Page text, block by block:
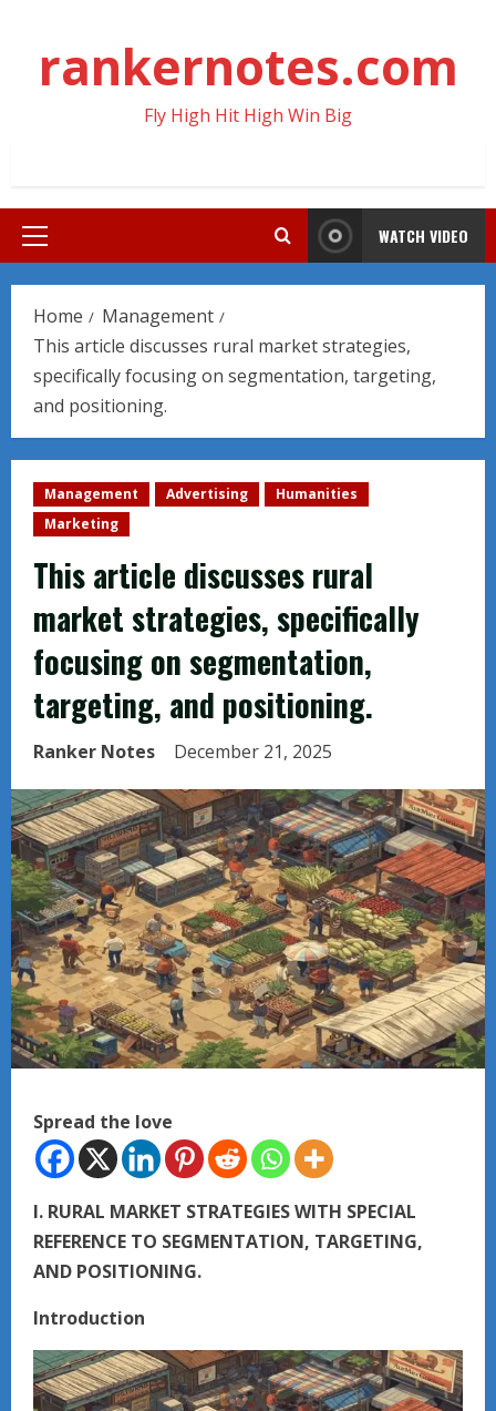
contentrankernotes.com
Fly High Hit High Win Big
Primary
WATCH VIDEO
Home
Management
This article discusses rural market strategies,
specifically focusing on segmentation, targeting,
and positioning.
Management Advertising
Humanities
Marketing
This article discusses rural
market strategies, specifically
focusing on segmentation,
targeting, and positioning.
Ranker Notes December 21, 2025
Spread the love
I. RURAL MARKET STRATEGIES WITH SPECIAL
REFERENCE TO SEGMENTATION, TARGETING,
AND POSITIONING.
Introduction